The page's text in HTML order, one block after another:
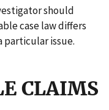
should
case law differs
particular issue.
CLAIMS